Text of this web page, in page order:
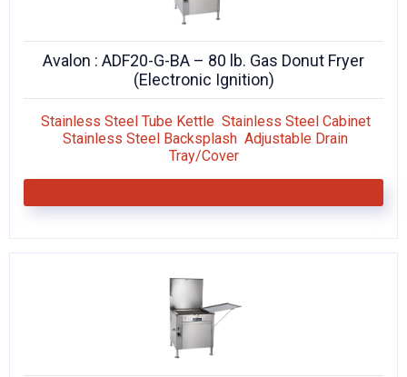
Avalon : ADF20-G-BA – 80 lb. Gas Donut Fryer
(Electronic Ignition)
Stainless Steel Tube Kettle Stainless Steel Cabinet
Stainless Steel Backsplash Adjustable Drain
Tray/Cover